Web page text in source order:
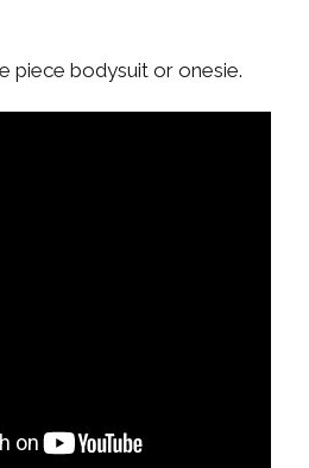
piece bodysuit or onesie.